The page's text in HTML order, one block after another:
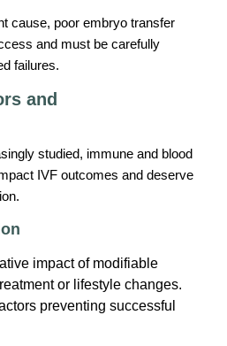
cause, poor embryo transfer
and must be carefully
failures.
and
studied, immune and blood
IVF outcomes and deserve
impact of modifiable
or lifestyle changes.
preventing successful